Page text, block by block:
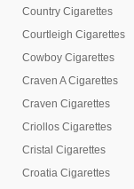
Country Cigarettes
Courtleigh Cigarettes
Cowboy Cigarettes
Craven A Cigarettes
Craven Cigarettes
Criollos Cigarettes
Cristal Cigarettes
Croatia Cigarettes